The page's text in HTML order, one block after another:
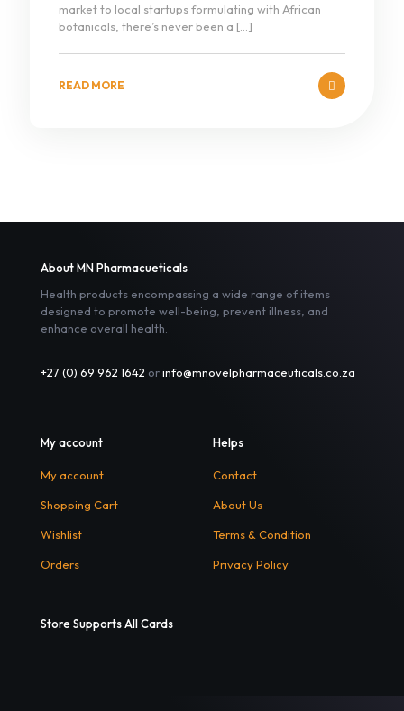
market to local startups formulating with African
botanicals, there’s never been a […]
READ MORE
About MN Pharmacueticals
Health products encompassing a wide range of items
designed to promote well-being, prevent illness, and
enhance overall health.
+27 (0) 69 962 1642 orinfo@mnovelpharmaceuticals.co.za
My account
My account
Shopping Cart
Wishlist
Orders
Helps
Contact
About Us
Terms & Condition
Privacy Policy
Store Supports All Cards